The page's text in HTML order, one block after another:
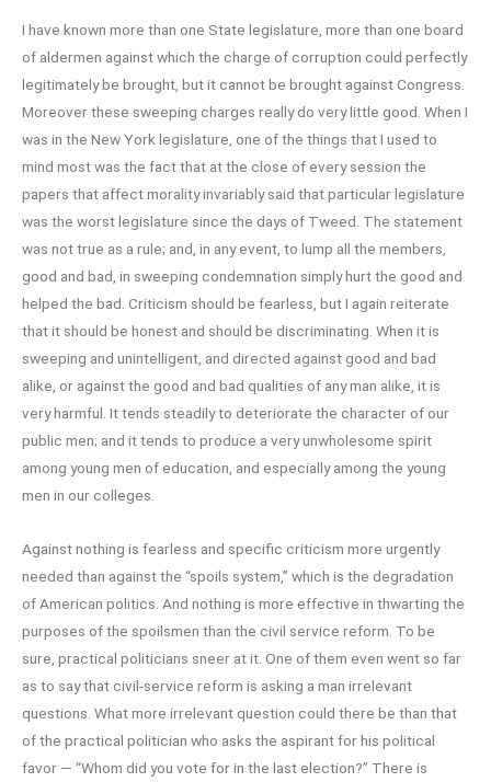
I have known more than one State legislature, more than one board
of aldermen against which the charge of corruption could perfectly
legitimately be brought, but it cannot be brought against Congress.
Moreover these sweeping charges really do very little good. When I
was in the New York legislature, one of the things that I used to
mind most was the fact that at the close of every session the
papers that affect morality invariably said that particular legislature
was the worst legislature since the days of Tweed. The statement
was not true as a rule; and, in any event, to lump all the members,
good and bad, in sweeping condemnation simply hurt the good and
helped the bad. Criticism should be fearless, but I again reiterate
that it should be honest and should be discriminating. When it is
sweeping and unintelligent, and directed against good and bad
alike, or against the good and bad qualities of any man alike, it is
very harmful. It tends steadily to deteriorate the character of our
public men; and it tends to produce a very unwholesome spirit
among young men of education, and especially among the young
men in our colleges.
Against nothing is fearless and specific criticism more urgently
needed than against the “spoils system,” which is the degradation
of American politics. And nothing is more effective in thwarting the
purposes of the spoilsmen than the civil service reform. To be
sure, practical politicians sneer at it. One of them even went so far
as to say that civil-service reform is asking a man irrelevant
questions. What more irrelevant question could there be than that
of the practical politician who asks the aspirant for his political
favor — “Whom did you vote for in the last election?” There is